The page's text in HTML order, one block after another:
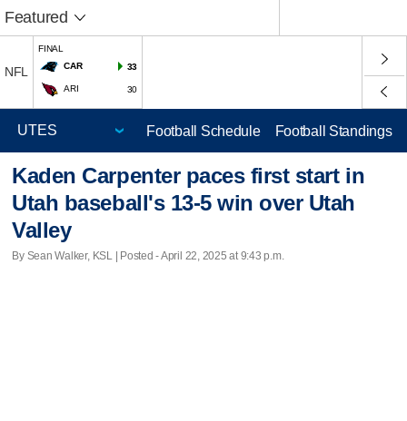
Featured
NFL
FINAL
CAR
33
ARI 30
Football Schedule Football Standings
Kaden Carpenter paces first start in
Utah baseball's 13-5 win over Utah
Valley
By Sean Walker, KSL | Posted - April 22, 2025 at 9:43 p.m.